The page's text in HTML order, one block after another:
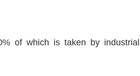
of which is taken by industrial